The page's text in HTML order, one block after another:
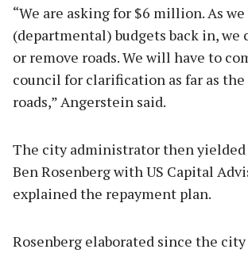
“We are asking for $6 million. As
(departmental) budgets back in, we
or remove roads. We will have to
council for clarification as far as
roads,” Angerstein said.
The city administrator then
Ben Rosenberg with US Capital
explained the repayment plan.
Rosenberg elaborated since the city